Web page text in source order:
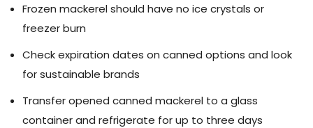
Frozen mackerel should have no ice crystals or
freezer burn
Check expiration dates on canned options and look
for sustainable brands
Transfer opened canned mackerel to a glass
container and refrigerate for up to three days